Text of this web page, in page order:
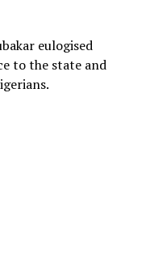
eulogised
to the state and